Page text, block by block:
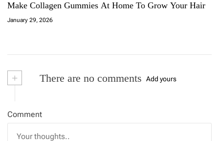
Make Collagen Gummies At Home To Grow Your Hair
January 29, 2026
+ There are no comments Add yours
Comment